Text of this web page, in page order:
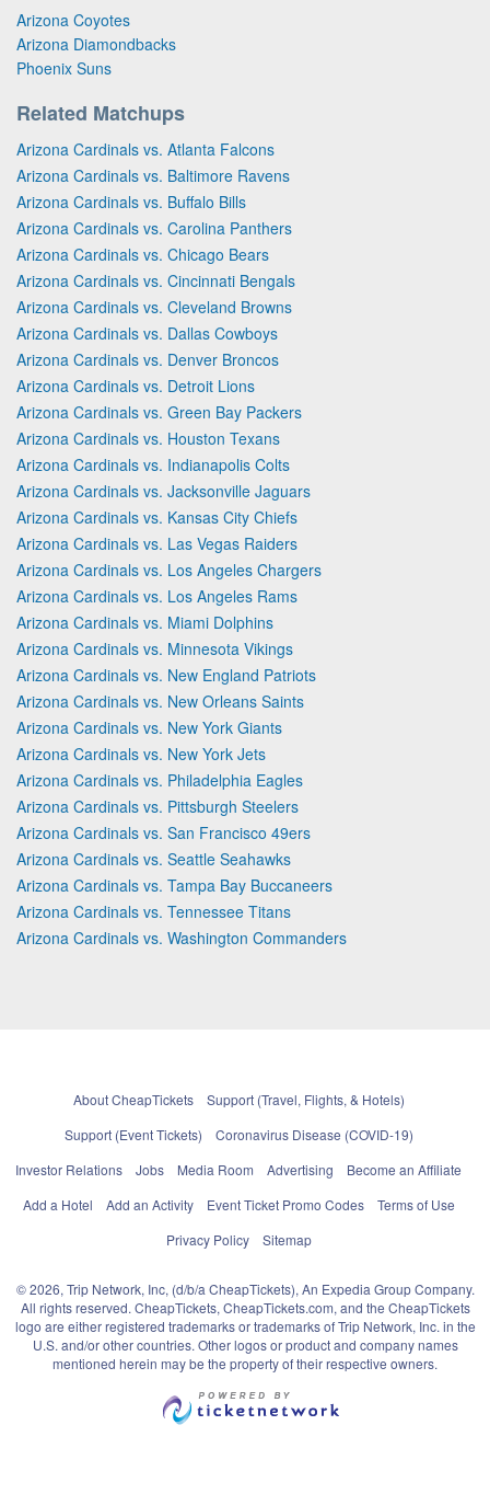
Arizona Coyotes
Arizona Diamondbacks
Phoenix Suns
Related Matchups
Arizona Cardinals vs. Atlanta Falcons
Arizona Cardinals vs. Baltimore Ravens
Arizona Cardinals vs. Buffalo Bills
Arizona Cardinals vs. Carolina Panthers
Arizona Cardinals vs. Chicago Bears
Arizona Cardinals vs. Cincinnati Bengals
Arizona Cardinals vs. Cleveland Browns
Arizona Cardinals vs. Dallas Cowboys
Arizona Cardinals vs. Denver Broncos
Arizona Cardinals vs. Detroit Lions
Arizona Cardinals vs. Green Bay Packers
Arizona Cardinals vs. Houston Texans
Arizona Cardinals vs. Indianapolis Colts
Arizona Cardinals vs. Jacksonville Jaguars
Arizona Cardinals vs. Kansas City Chiefs
Arizona Cardinals vs. Las Vegas Raiders
Arizona Cardinals vs. Los Angeles Chargers
Arizona Cardinals vs. Los Angeles Rams
Arizona Cardinals vs. Miami Dolphins
Arizona Cardinals vs. Minnesota Vikings
Arizona Cardinals vs. New England Patriots
Arizona Cardinals vs. New Orleans Saints
Arizona Cardinals vs. New York Giants
Arizona Cardinals vs. New York Jets
Arizona Cardinals vs. Philadelphia Eagles
Arizona Cardinals vs. Pittsburgh Steelers
Arizona Cardinals vs. San Francisco 49ers
Arizona Cardinals vs. Seattle Seahawks
Arizona Cardinals vs. Tampa Bay Buccaneers
Arizona Cardinals vs. Tennessee Titans
Arizona Cardinals vs. Washington Commanders
About CheapTickets
Support (Travel, Flights, & Hotels)
Support (Event Tickets)
Coronavirus Disease (COVID-19)
Investor Relations
Jobs Media Room Advertising
Become an Affiliate
Add a Hotel
Add an Activity Event Ticket Promo Codes
Terms of Use
Privacy Policy
Sitemap
© 2026, Trip Network, Inc, (d/b/a CheapTickets), An Expedia Group Company.
All rights reserved. CheapTickets, CheapTickets.com, and the CheapTickets
logo are either registered trademarks or trademarks of Trip Network, Inc. in the
U.S. and/or other countries. Other logos or product and company names
mentioned herein may be the property of their respective owners.